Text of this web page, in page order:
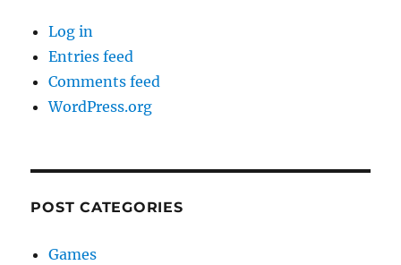
Log in
Entries feed
Comments feed
WordPress.org
POST CATEGORIES
Games